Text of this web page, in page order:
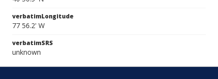
verbatimLongitude
77 56.2' W
verbatimSRS
unknown